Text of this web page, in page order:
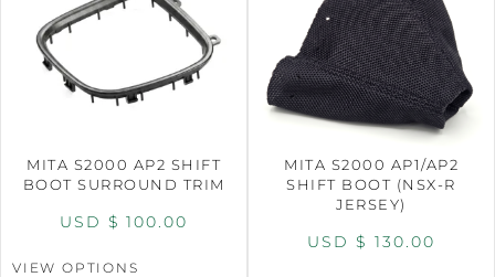
MITA S2000 AP2 SHIFT
BOOT SURROUND TRIM
USD $ 100.00
VIEW OPTIONS
MITA S2000 AP1/AP2
SHIFT BOOT (NSX-R
JERSEY)
USD $ 130.00